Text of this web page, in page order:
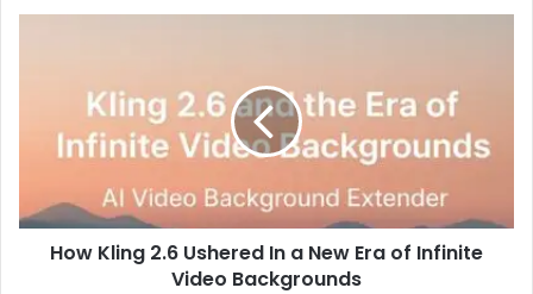
How Kling 2.6 Ushered In a New Era of Infinite
Video Backgrounds